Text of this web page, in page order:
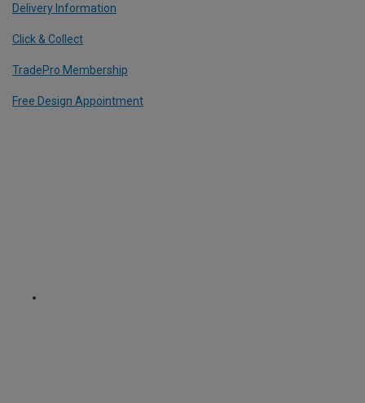
Delivery Information
Click & Collect
TradePro Membership
Free Design Appointment